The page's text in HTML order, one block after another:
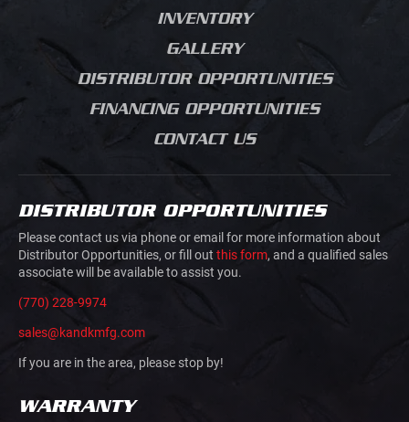
CHIPPER BODIES
SERVICE BODIES
MECHANICS TRUCK
VAN BODIES
TRUCK AND VAN
UPFITTING
TRAILERS
TRAFFIC CONTROL
HOOK LIFTS AND ROLL
OFFS
DOVETAILS
ELECTRICAL
BUILDING MATERIALS
CUTTING
AIRLINE GROUND
SUPPORT
SALES PROCESS
PRODUCT JOURNEY
INVENTORY
GALLERY
DISTRIBUTOR OPPORTUNITIES
FINANCING OPPORTUNITIES
CONTACT US
DISTRIBUTOR OPPORTUNITIES
Please contact us via phone or email for more information about
Distributor Opportunities, or fill out this form, and a qualified sales
associate will be available to assist you.
(770) 228-9974
sales@kandkmfg.com
If you are in the area, please stop by!
WARRANTY